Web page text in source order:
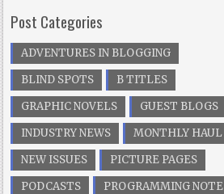
Post Categories
ADVENTURES IN BLOGGING
BLIND SPOTS
B TITLES
GRAPHIC NOVELS
GUEST BLOGS
INDUSTRY NEWS
MONTHLY HAUL
NEW ISSUES
PICTURE PAGES
PODCASTS
PROGRAMMING NOTE